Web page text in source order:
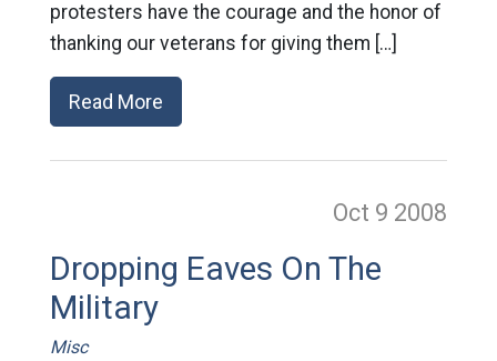
protesters have the courage and the honor of
thanking our veterans for giving them […]
Read More
Oct 9 2008
Dropping Eaves On The
Military
Misc